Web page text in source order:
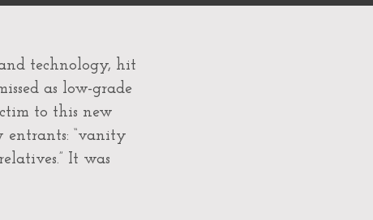
technology, hit
as low-grade
to this new
entrants: “vanity
It was